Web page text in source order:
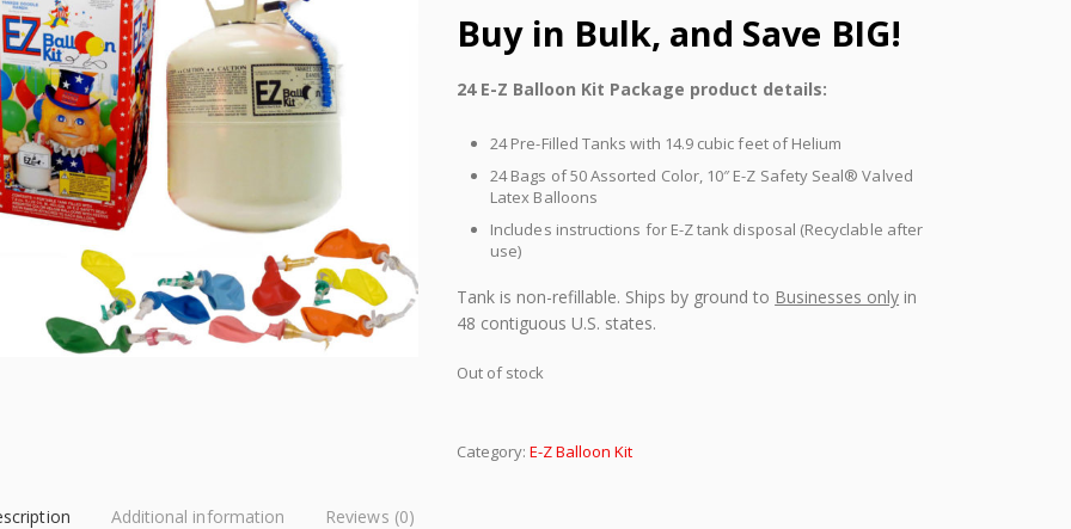
Buy in Bulk, and Save BIG!
24 E-Z Balloon Kit Package product details:
24 Pre-Filled Tanks with 14.9 cubic feet of Helium
24 Bags of 50 Assorted Color, 10″ E-Z Safety Seal® Valved
Latex Balloons
Includes instructions for E-Z tank disposal (Recyclable after
use)
Tank is non-refillable. Ships by ground to Businesses only in
48 contiguous U.S. states.
Out of stock
Category:E-Z Balloon Kit
Additional information Reviews (0)